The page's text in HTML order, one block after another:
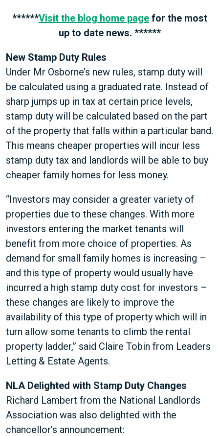
******Visit the blog home pagefor the most
up to date news. ******
New Stamp Duty Rules
Under Mr Osborne’s new rules, stamp duty will
be calculated using a graduated rate. Instead of
sharp jumps up in tax at certain price levels,
stamp duty will be calculated based on the part
of the property that falls within a particular band.
This means cheaper properties will incur less
stamp duty tax and landlords will be able to buy
cheaper family homes for less money.
“Investors may consider a greater variety of
properties due to these changes. With more
investors entering the market tenants will
benefit from more choice of properties. As
demand for small family homes is increasing –
and this type of property would usually have
incurred a high stamp duty cost for investors –
these changes are likely to improve the
availability of this type of property which will in
turn allow some tenants to climb the rental
property ladder,” said Claire Tobin from Leaders
Letting & Estate Agents.
NLA Delighted with Stamp Duty Changes
Richard Lambert from the National Landlords
Association was also delighted with the
chancellor’s announcement: